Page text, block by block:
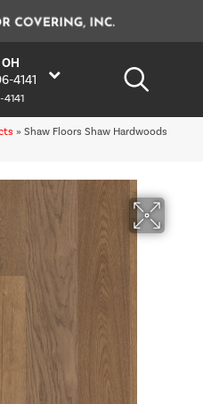
4141
» Shaw Floors Shaw Hardwoods